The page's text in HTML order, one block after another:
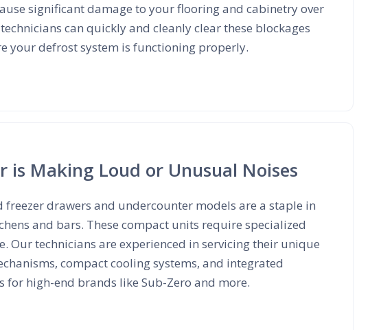
significant damage to your flooring and cabinetry over
can quickly and cleanly clear these blockages
your defrost system is functioning properly.
is Making Loud or Unusual Noises
freezer drawers and undercounter models are a staple in
and bars. These compact units require specialized
Our technicians are experienced in servicing their unique
compact cooling systems, and integrated
for high-end brands like Sub-Zero and more.